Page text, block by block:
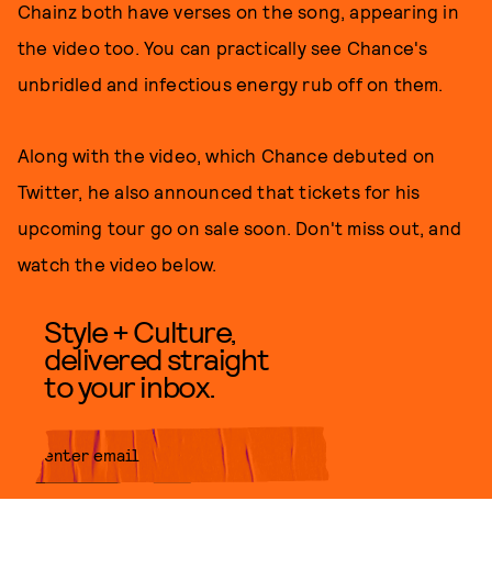
Chainz both have verses on the song, appearing in
the video too. You can practically see Chance's
unbridled and infectious energy rub off on them.
Along with the video, which Chance debuted on
Twitter, he also announced that tickets for his
upcoming tour go on sale soon. Don't miss out, and
watch the video below.
Style + Culture,
delivered straight
to your inbox.